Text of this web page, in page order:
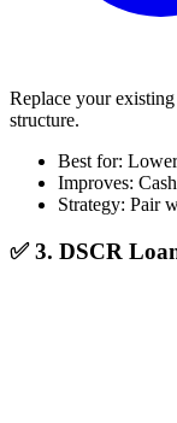
Replace your
structure.
Best for:
Improves:
Strategy: Pair
✅ 3. DSCR